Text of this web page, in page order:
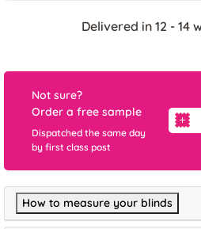
Delivered in 12 - 14
Not sure?
Order a free sample
Dispatched the same day
by first class post
How to measure your blinds